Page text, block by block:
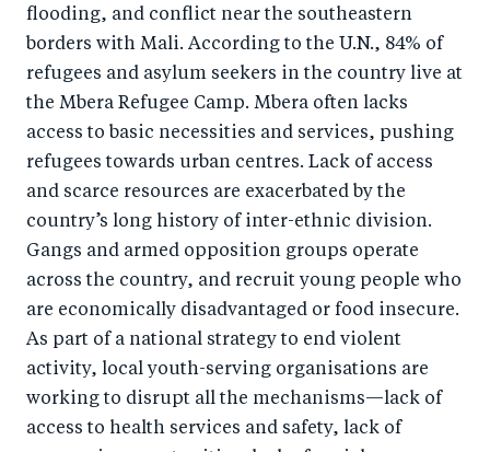
flooding, and conflict near the southeastern
borders with Mali. According to the U.N., 84% of
refugees and asylum seekers in the country live at
the Mbera Refugee Camp. Mbera often lacks
access to basic necessities and services, pushing
refugees towards urban centres. Lack of access
and scarce resources are exacerbated by the
country’s long history of inter-ethnic division.
Gangs and armed opposition groups operate
across the country, and recruit young people who
are economically disadvantaged or food insecure.
As part of a national strategy to end violent
activity, local youth-serving organisations are
working to disrupt all the mechanisms—lack of
access to health services and safety, lack of